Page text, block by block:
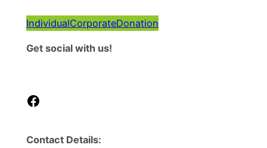
IndividualCorporateDonation
Get social with us!
Facebook
Contact Details: